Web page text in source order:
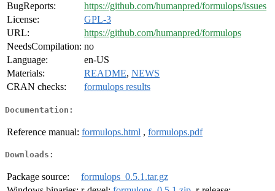
BugReports:
https://github.com/humanpred/formulops/issues
License:
GPL-3
URL:
https://github.com/humanpred/formulops
NeedsCompilation: no
Language:
en-US
Materials:
README, NEWS
CRAN checks:
formulops results
Documentation:
Reference manual: formulops.html , formulops.pdf
Downloads:
Package source:
formulops_0.5.1.tar.gz